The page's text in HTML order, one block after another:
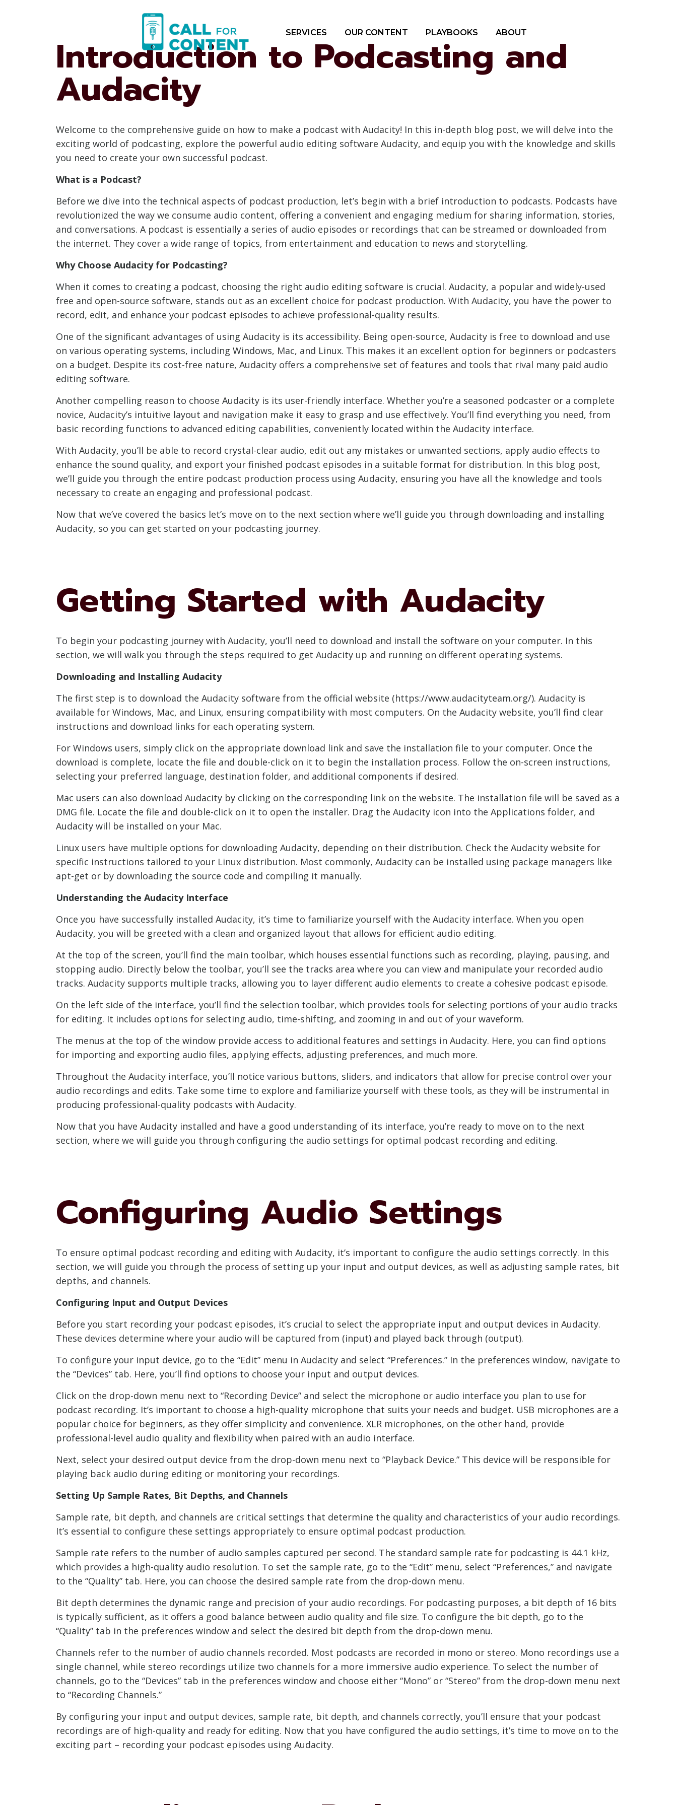
SERVICES OUR CONTENT PLAYBOOKS ABOUT
Introduction to Podcasting and
Audacity
Welcome to the comprehensive guide on how to make a podcast with Audacity! In this in-depth blog post, we will delve into the
exciting world of podcasting, explore the powerful audio editing software Audacity, and equip you with the knowledge and skills
you need to create your own successful podcast.
What is a Podcast?
Before we dive into the technical aspects of podcast production, let’s begin with a brief introduction to podcasts. Podcasts have
revolutionized the way we consume audio content, offering a convenient and engaging medium for sharing information, stories,
and conversations. A podcast is essentially a series of audio episodes or recordings that can be streamed or downloaded from
the internet. They cover a wide range of topics, from entertainment and education to news and storytelling.
Why Choose Audacity for Podcasting?
When it comes to creating a podcast, choosing the right audio editing software is crucial. Audacity, a popular and widely-used
free and open-source software, stands out as an excellent choice for podcast production. With Audacity, you have the power to
record, edit, and enhance your podcast episodes to achieve professional-quality results.
One of the significant advantages of using Audacity is its accessibility. Being open-source, Audacity is free to download and use
on various operating systems, including Windows, Mac, and Linux. This makes it an excellent option for beginners or podcasters
on a budget. Despite its cost-free nature, Audacity offers a comprehensive set of features and tools that rival many paid audio
editing software.
Another compelling reason to choose Audacity is its user-friendly interface. Whether you’re a seasoned podcaster or a complete
novice, Audacity’s intuitive layout and navigation make it easy to grasp and use effectively. You’ll find everything you need, from
basic recording functions to advanced editing capabilities, conveniently located within the Audacity interface.
With Audacity, you’ll be able to record crystal-clear audio, edit out any mistakes or unwanted sections, apply audio effects to
enhance the sound quality, and export your finished podcast episodes in a suitable format for distribution. In this blog post,
we’ll guide you through the entire podcast production process using Audacity, ensuring you have all the knowledge and tools
necessary to create an engaging and professional podcast.
Now that we’ve covered the basics let’s move on to the next section where we’ll guide you through downloading and installing
Audacity, so you can get started on your podcasting journey.
Getting Started with Audacity
To begin your podcasting journey with Audacity, you’ll need to download and install the software on your computer. In this
section, we will walk you through the steps required to get Audacity up and running on different operating systems.
Downloading and Installing Audacity
The first step is to download the Audacity software from the official website (https://www.audacityteam.org/). Audacity is
available for Windows, Mac, and Linux, ensuring compatibility with most computers. On the Audacity website, you’ll find clear
instructions and download links for each operating system.
For Windows users, simply click on the appropriate download link and save the installation file to your computer. Once the
download is complete, locate the file and double-click on it to begin the installation process. Follow the on-screen instructions,
selecting your preferred language, destination folder, and additional components if desired.
Mac users can also download Audacity by clicking on the corresponding link on the website. The installation file will be saved as a
DMG file. Locate the file and double-click on it to open the installer. Drag the Audacity icon into the Applications folder, and
Audacity will be installed on your Mac.
Linux users have multiple options for downloading Audacity, depending on their distribution. Check the Audacity website for
specific instructions tailored to your Linux distribution. Most commonly, Audacity can be installed using package managers like
apt-get or by downloading the source code and compiling it manually.
Understanding the Audacity Interface
Once you have successfully installed Audacity, it’s time to familiarize yourself with the Audacity interface. When you open
Audacity, you will be greeted with a clean and organized layout that allows for efficient audio editing.
At the top of the screen, you’ll find the main toolbar, which houses essential functions such as recording, playing, pausing, and
stopping audio. Directly below the toolbar, you’ll see the tracks area where you can view and manipulate your recorded audio
tracks. Audacity supports multiple tracks, allowing you to layer different audio elements to create a cohesive podcast episode.
On the left side of the interface, you’ll find the selection toolbar, which provides tools for selecting portions of your audio tracks
for editing. It includes options for selecting audio, time-shifting, and zooming in and out of your waveform.
The menus at the top of the window provide access to additional features and settings in Audacity. Here, you can find options
for importing and exporting audio files, applying effects, adjusting preferences, and much more.
Throughout the Audacity interface, you’ll notice various buttons, sliders, and indicators that allow for precise control over your
audio recordings and edits. Take some time to explore and familiarize yourself with these tools, as they will be instrumental in
producing professional-quality podcasts with Audacity.
Now that you have Audacity installed and have a good understanding of its interface, you’re ready to move on to the next
section, where we will guide you through configuring the audio settings for optimal podcast recording and editing.
Configuring Audio Settings
To ensure optimal podcast recording and editing with Audacity, it’s important to configure the audio settings correctly. In this
section, we will guide you through the process of setting up your input and output devices, as well as adjusting sample rates, bit
depths, and channels.
Configuring Input and Output Devices
Before you start recording your podcast episodes, it’s crucial to select the appropriate input and output devices in Audacity.
These devices determine where your audio will be captured from (input) and played back through (output).
To configure your input device, go to the “Edit” menu in Audacity and select “Preferences.” In the preferences window, navigate to
the “Devices” tab. Here, you’ll find options to choose your input and output devices.
Click on the drop-down menu next to “Recording Device” and select the microphone or audio interface you plan to use for
podcast recording. It’s important to choose a high-quality microphone that suits your needs and budget. USB microphones are a
popular choice for beginners, as they offer simplicity and convenience. XLR microphones, on the other hand, provide
professional-level audio quality and flexibility when paired with an audio interface.
Next, select your desired output device from the drop-down menu next to “Playback Device.” This device will be responsible for
playing back audio during editing or monitoring your recordings.
Setting Up Sample Rates, Bit Depths, and Channels
Sample rate, bit depth, and channels are critical settings that determine the quality and characteristics of your audio recordings.
It’s essential to configure these settings appropriately to ensure optimal podcast production.
Sample rate refers to the number of audio samples captured per second. The standard sample rate for podcasting is 44.1 kHz,
which provides a high-quality audio resolution. To set the sample rate, go to the “Edit” menu, select “Preferences,” and navigate
to the “Quality” tab. Here, you can choose the desired sample rate from the drop-down menu.
Bit depth determines the dynamic range and precision of your audio recordings. For podcasting purposes, a bit depth of 16 bits
is typically sufficient, as it offers a good balance between audio quality and file size. To configure the bit depth, go to the
“Quality” tab in the preferences window and select the desired bit depth from the drop-down menu.
Channels refer to the number of audio channels recorded. Most podcasts are recorded in mono or stereo. Mono recordings use a
single channel, while stereo recordings utilize two channels for a more immersive audio experience. To select the number of
channels, go to the “Devices” tab in the preferences window and choose either “Mono” or “Stereo” from the drop-down menu next
to “Recording Channels.”
By configuring your input and output devices, sample rate, bit depth, and channels correctly, you’ll ensure that your podcast
recordings are of high-quality and ready for editing. Now that you have configured the audio settings, it’s time to move on to the
exciting part – recording your podcast episodes using Audacity.